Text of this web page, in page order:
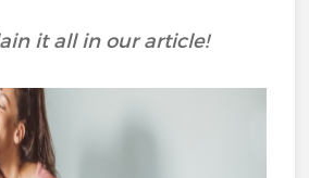
it all in our article!